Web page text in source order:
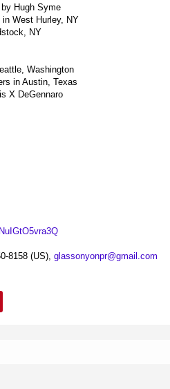
Hugh Syme
West Hurley, NY
NY
Washington
in Austin, Texas
X DeGennaro
8158 (US), glassonyonpr@gmail.com